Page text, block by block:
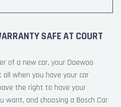
SAFE AT COURT
of a new car, your Daewoo
when you have your car
the right to have your
want, and choosing a Bosch Car